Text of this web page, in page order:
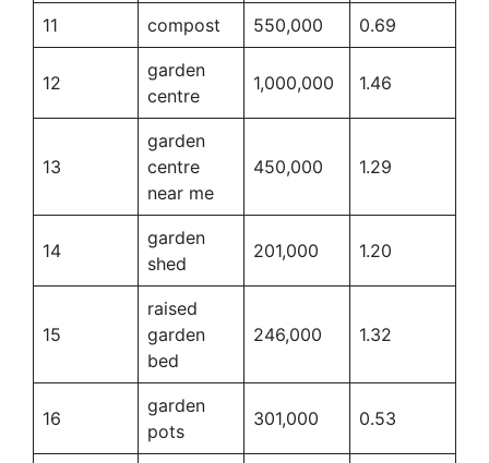
11 compost 550,000 0.69
12
garden
centre
1,000,000 1.46
13
garden
centre
near me
450,000 1.29
14
garden
shed
201,000 1.20
15
raised
garden
bed
246,000 1.32
16
garden
pots
301,000 0.53